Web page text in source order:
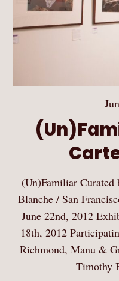
(Un)Familiar Curated
Blanche / San
June 22nd, 2012
18th, 2012
Richmond, Manu &
Timothy